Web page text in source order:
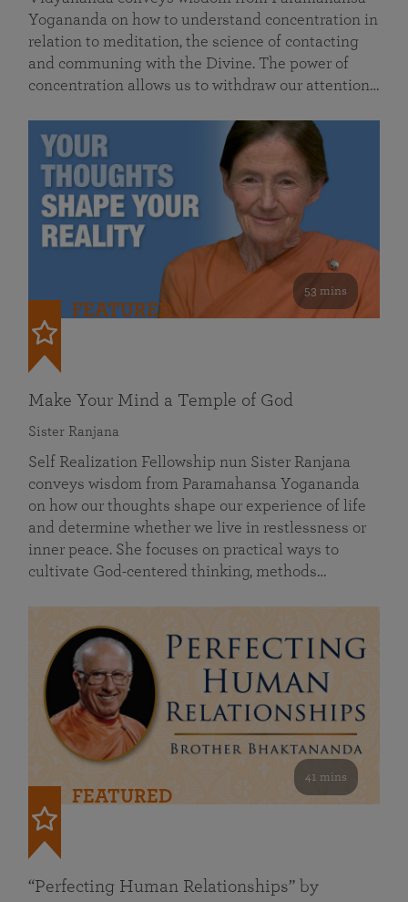
Yogananda on how to understand concentration in
relation to meditation, the science of contacting
and communing with the Divine. The power of
concentration allows us to withdraw our attention…
53 mins
FEATURED
Make Your Mind a Temple of God
Sister Ranjana
Self Realization Fellowship nun Sister Ranjana
conveys wisdom from Paramahansa Yogananda
on how our thoughts shape our experience of life
and determine whether we live in restlessness or
inner peace. She focuses on practical ways to
cultivate God-centered thinking, methods…
41 mins
FEATURED
“Perfecting Human Relationships” by